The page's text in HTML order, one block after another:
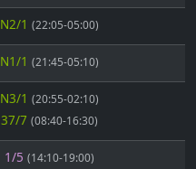
N2/1 (22:05-05:00)
N1/1 (21:45-05:10)
N3/1 (20:55-02:10)
37/7 (08:40-16:30)
1/5 (14:10-19:00)